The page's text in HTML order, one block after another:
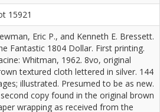
15921
Eric P., and Kenneth E. Bressett.
Fantastic 1804 Dollar. First printing.
Whitman, 1962. 8vo, original
textured cloth lettered in silver. 144
illustrated. Presumed to be as new.
copy found in the original brown
wrapping as received from the